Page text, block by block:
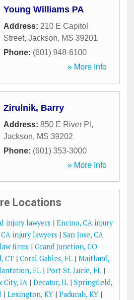
Young Williams PA
Address: 210 E Capitol
Street, Jackson, MS 39201
Phone: (601) 948-6100
» More Info
Zirulnik, Barry
Address: 850 E River Pl ,
Jackson, MS 39202
Phone: (601) 353-3000
» More Info
Locations
injury lawyers | Encino, CA injury
injury lawyers | San Jose, CA
firms | Grand Junction, CO
CT | Coral Gables, FL | Maitland,
FL | Port St. Lucie, FL |
City, IA | Decatur, IL | Springfield,
| Lexington, KY| Paducah, KY|